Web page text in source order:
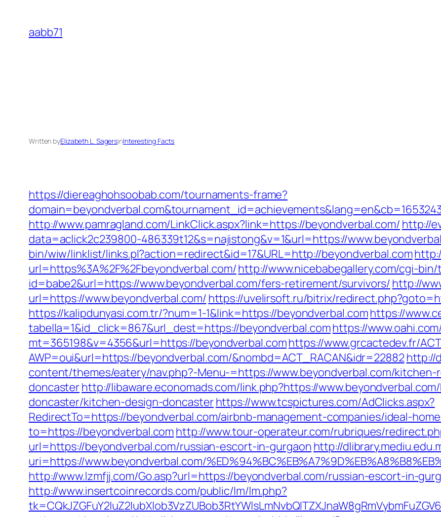
content
aabb71
Written byElizabeth L. SagersinInteresting Facts
https://diereaghohsoobab.com/tournaments-frame?
http://www.pamragland.com/LinkClick.aspx?link=https://beyondverbal.com/ http://
data=aclick2c239800-486339t12&s=najistong&v=1&url=https://
bin/wiw/linklist/links.pl?action=redirect&id=17&URL=http://beyondverbal.com
url=https%3A%2F%2Fbeyondverbal.com/http://www.nicebabegallery.com/cgi-
id=babe2&url=https://www.beyondverbal.com/fers-retirement/survivors/ http://
url=https://www.beyondverbal.com/ https://uvelirsoft.ru/bitrix/
https://kalipdunyasi.com.tr/?num=1-1&link=https://beyondverbal.comhttps://
tabella=1&id_click=867&url_dest=https://beyondverbal.comhttps://
mt=365198&v=4356&url=https://beyondverbal.comhttps://www.grcactedev.fr/
AWP=oui&url=https://beyondverbal.com/&nombd=ACT_RACAN&idr=22882http://
content/themes/eatery/nav.php?-Menu-=https://www.beyondverbal.com/
doncasterhttp://libaware.economads.com/link.php?https://
doncaster/kitchen-design-doncasterhttps://www.tcspictures.com/AdClicks.aspx?
RedirectTo=https://beyondverbal.com/airbnb-management-companies/ideal-
to=https://beyondverbal.com http://www.tour-operateur.com/rubriques/
url=https://beyondverbal.com/russian-escort-in-gurgaon http://
uri=https://www.beyondverbal.com/
http://www.lzmfjj.com/Go.asp?url=https://beyondverbal.com/russian-escort-in-
http://www.insertcoinrecords.com/public/lm/lm.php?